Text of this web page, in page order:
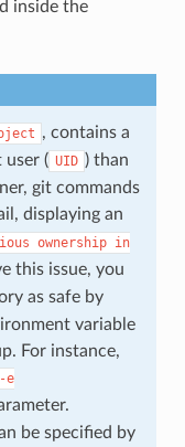
inside the
, contains a
( UID ) than
git commands
displaying an
ownership in
this issue, you
as safe by
variable
For instance,
-e
be specified by